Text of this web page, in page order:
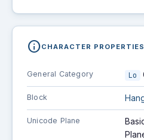
infoCHARACTER PROPERTIES
General Category Lo
Block
Unicode Plane